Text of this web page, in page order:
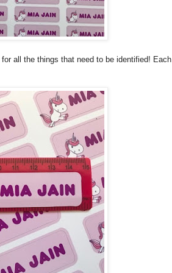
all the things that need to be identified! Each